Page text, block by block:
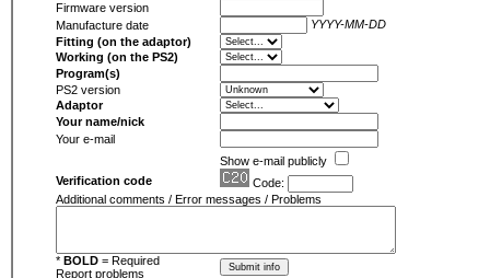
Firmware version
Manufacture date
YYYY-MM-DD
Fitting (on the adaptor)
Working (on the PS2)
Program(s)
PS2 version
Adaptor
Your name/nick
Your e-mail
Show e-mail publicly
Verification code
Code:
Additional comments / Error messages / Problems
* BOLD = Required
Report problems